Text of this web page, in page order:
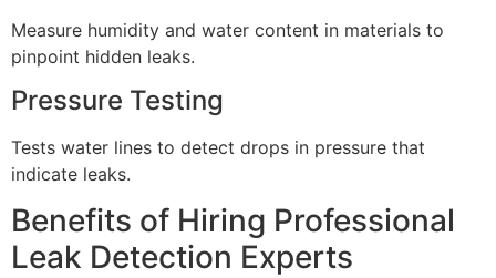
Measure humidity and water content in materials to
pinpoint hidden leaks.
Pressure Testing
Tests water lines to detect drops in pressure that
indicate leaks.
Benefits of Hiring Professional
Leak Detection Experts